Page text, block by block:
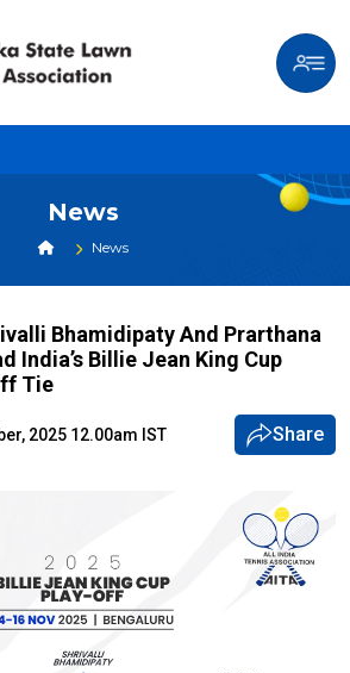
News
News
Bhamidipaty And Prarthana
India’s Billie Jean King Cup
Tie
2025 12.00am IST Share